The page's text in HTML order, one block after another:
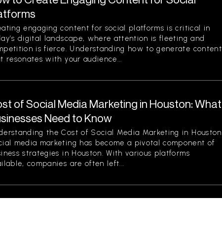
engaging content for social platforms is critical in
digital landscape, where attention is fleeting and
is fierce. Understanding how to generate content
resonates with your audience...
of Social Media Marketing in Houston: What
Need to Know
the Cost of Social Media Marketing in Houston
media marketing has become a pivotal component of
strategies in Houston. With various platforms
companies are often left...